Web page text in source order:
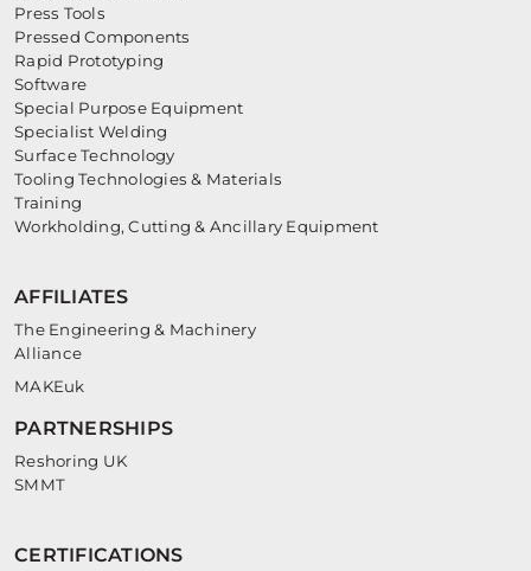
Press Tools
Pressed Components
Rapid Prototyping
Software
Special Purpose Equipment
Specialist Welding
Surface Technology
Tooling Technologies & Materials
Training
Workholding, Cutting & Ancillary Equipment
AFFILIATES
The Engineering & Machinery
Alliance
MAKEuk
PARTNERSHIPS
Reshoring UK
SMMT
CERTIFICATIONS